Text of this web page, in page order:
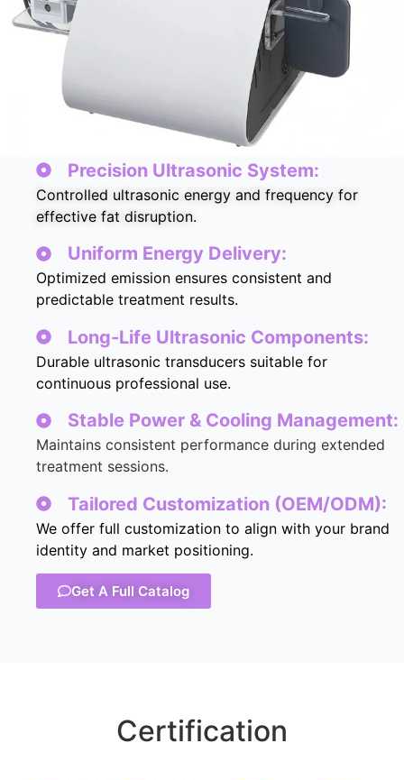
Precision Ultrasonic System:
Controlled ultrasonic energy and frequency for
effective fat disruption.
Uniform Energy Delivery:
Optimized emission ensures consistent and
predictable treatment results.
Long-Life Ultrasonic Components:
Durable ultrasonic transducers suitable for
continuous professional use.
Stable Power & Cooling Management:
Maintains consistent performance during extended
treatment sessions.
Tailored Customization (OEM/ODM):
We offer full customization to align with your brand
identity and market positioning.
Get A Full Catalog
Certification